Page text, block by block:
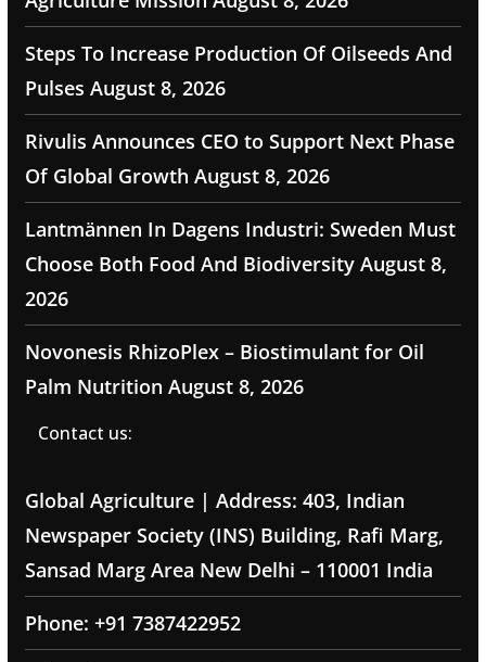
Steps To Increase Production Of Oilseeds And
Pulses August 8, 2026
Rivulis Announces CEO to Support Next Phase
Of Global Growth August 8, 2026
Lantmännen In Dagens Industri: Sweden Must
Choose Both Food And Biodiversity August 8,
2026
Novonesis RhizoPlex – Biostimulant for Oil
Palm Nutrition August 8, 2026
Contact us:
Global Agriculture | Address: 403, Indian
Newspaper Society (INS) Building, Rafi Marg,
Sansad Marg Area New Delhi – 110001 India
Phone: +91 7387422952